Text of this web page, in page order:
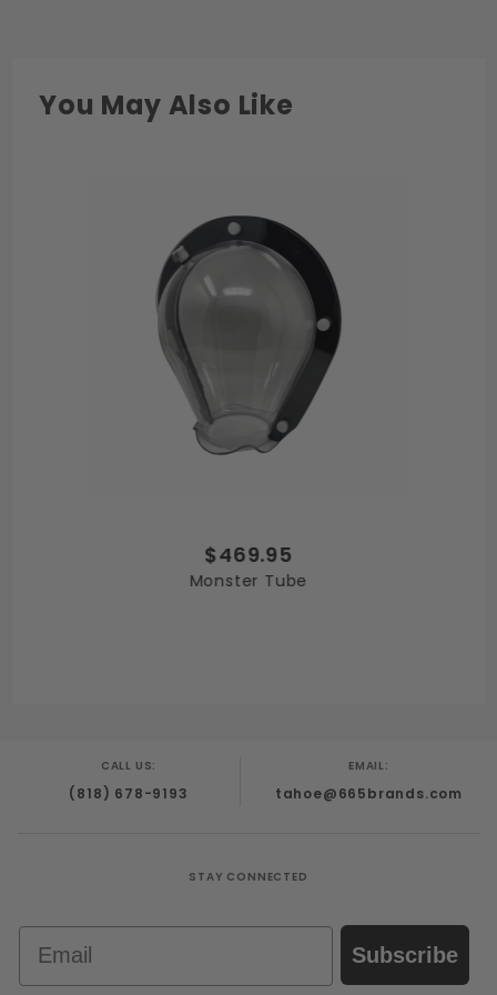
You May Also Like
$469.95
Monster Tube
CALL US:
(818) 678-9193
EMAIL:
tahoe@665brands.com
STAY CONNECTED
Subscribe